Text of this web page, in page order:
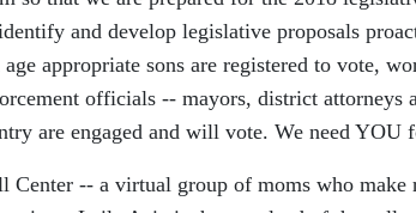
and develop legislative proposals
appropriate sons are registered to vote,
officials -- mayors, district
are engaged and will vote. We need YOU
Center -- a virtual group of moms who make